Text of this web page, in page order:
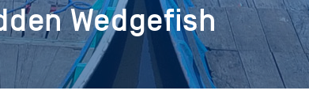
Wedgefish